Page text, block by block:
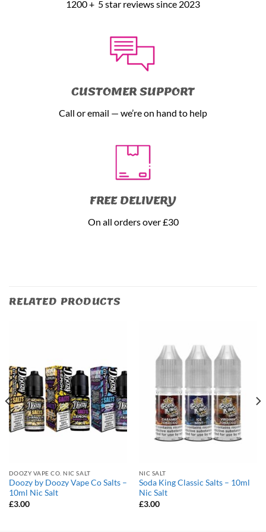
1200 + 5 star reviews since 2023
CUSTOMER SUPPORT
Call or email — we’re on hand to help
FREE DELIVERY
On all orders over £30
RELATED PRODUCTS
DOOZY VAPE CO. NIC SALT
Doozy by Doozy Vape Co Salts –
10ml Nic Salt
£3.00
NIC SALT
Soda King Classic Salts – 10ml
Nic Salt
£3.00